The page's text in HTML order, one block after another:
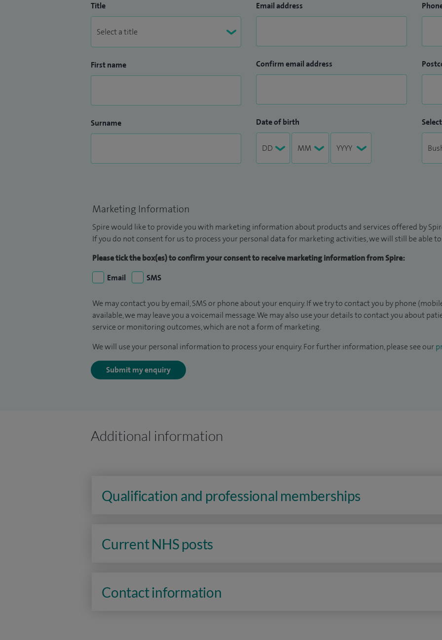
Title
First name
Surname
Email address
Confirm email address
Date of birth
Marketing Information
Spire would like to provide you with marketing information about products and services offered by
If you do not consent for us to process your personal data for marketing activities, we will still be able
Please tick the box(es) to confirm your consent to receive marketing information from Spire:
Email
SMS
We may contact you by email, SMS or phone about your enquiry. If we try to contact you by phone
available, we may leave you a voicemail message. We may also use your details to contact you about
service or monitoring outcomes, which are not a form of marketing.
We will use your personal information to process your enquiry. For further information, please see our
Submit my enquiry
Additional information
Qualification and professional memberships
Current NHS posts
Contact information